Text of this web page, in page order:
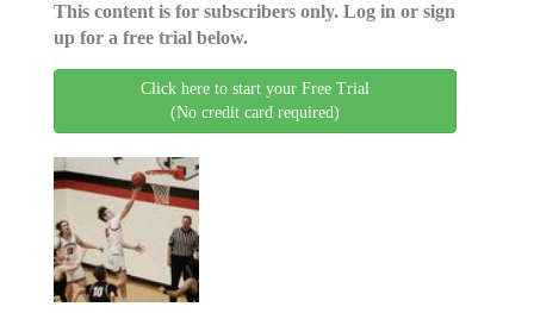
This content is for subscribers only. Log in or sign
up for a free trial below.
Click here to start your Free Trial
(No credit card required)